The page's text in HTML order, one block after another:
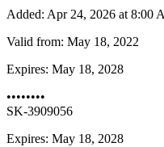
Added: Apr 24, 2026 at 8:00
Valid from: May 18, 2022
Expires: May 18, 2028
••••••••
SK-3909056
Expires: May 18, 2028